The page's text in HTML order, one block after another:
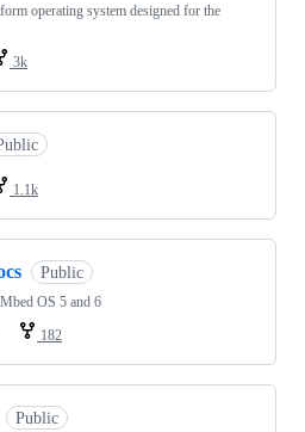
operating system designed for the
3k
1.1k
Public
OS 5 and 6
182
Public